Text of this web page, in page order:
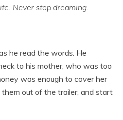
Never stop dreaming.
he read the words. He
to his mother, who was too
was enough to cover her
out of the trailer, and start